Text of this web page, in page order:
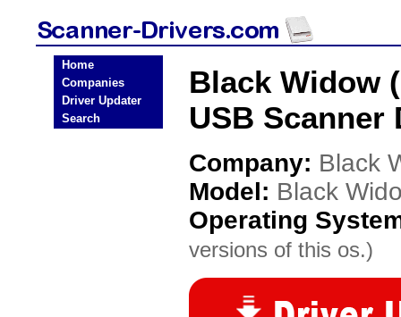
Home
Companies
Driver Updater
Search
Black Widow
USB Scanner
Company: Black
Model: Black
Operating
versions of this os.)